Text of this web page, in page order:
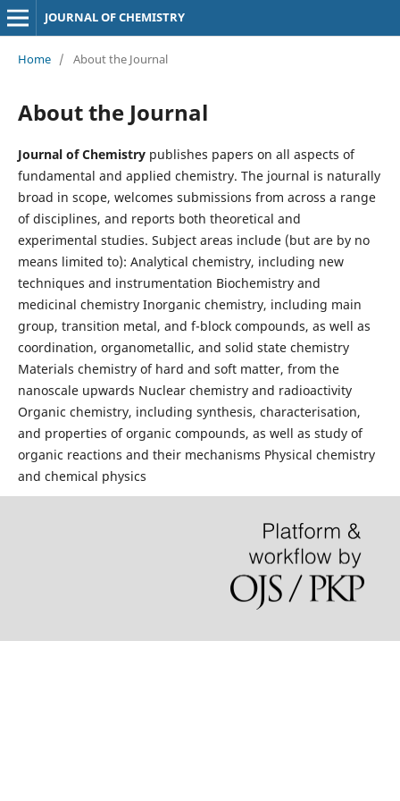
JOURNAL OF CHEMISTRY
Home / About the Journal
About the Journal
Journal of Chemistrypublishes papers on all aspects of
fundamental and applied chemistry. The journal is naturally
broad in scope, welcomes submissions from across a range
of disciplines, and reports both theoretical and
experimental studies. Subject areas include (but are by no
means limited to): Analytical chemistry, including new
techniques and instrumentation Biochemistry and
medicinal chemistry Inorganic chemistry, including main
group, transition metal, and f-block compounds, as well as
coordination, organometallic, and solid state chemistry
Materials chemistry of hard and soft matter, from the
nanoscale upwards Nuclear chemistry and radioactivity
Organic chemistry, including synthesis, characterisation,
and properties of organic compounds, as well as study of
organic reactions and their mechanisms Physical chemistry
and chemical physics